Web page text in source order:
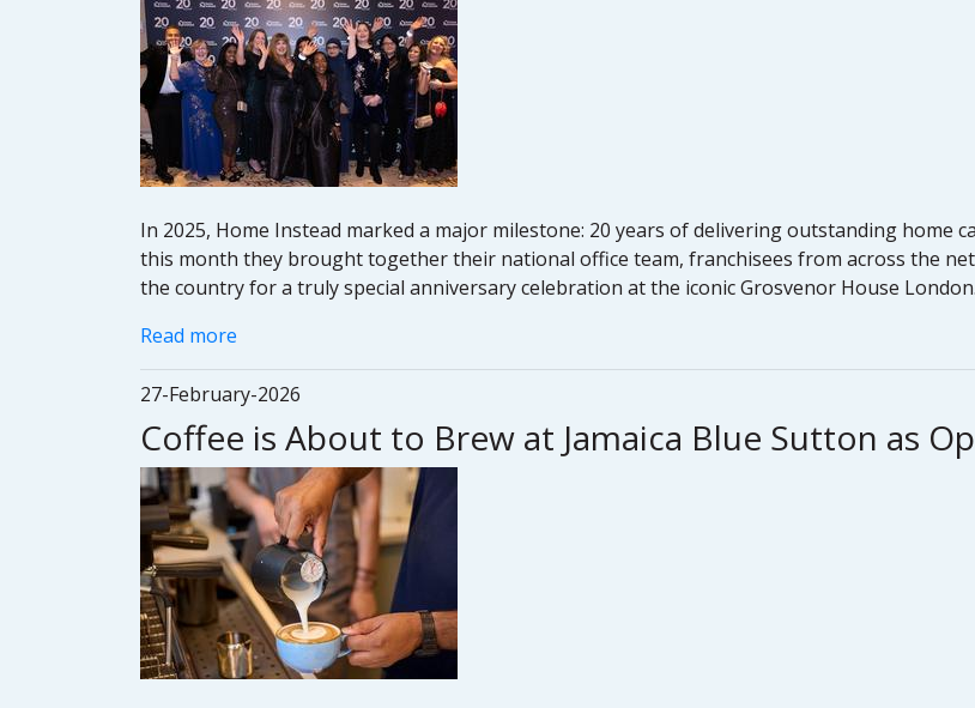
In 2025, Home Instead marked a major milestone: 20 years of delivering outstanding home
this month they brought together their national office team, franchisees from across the
the country for a truly special anniversary celebration at the iconic Grosvenor House London.
Read more
27-February-2026
Coffee is About to Brew at Jamaica Blue Sutton as